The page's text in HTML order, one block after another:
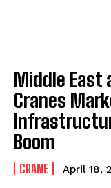
Middle East
Cranes
Boom
CRANE April 18,